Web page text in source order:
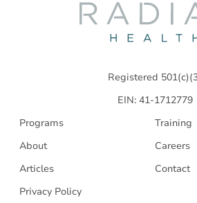
Registered
EIN: 41-1712779
Programs
Training
About
Careers
Articles
Contact
Privacy Policy